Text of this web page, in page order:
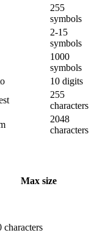
255
symbols
2-15
symbols
1000
symbols
10 digits
255
characters
2048
characters
Max size
characters